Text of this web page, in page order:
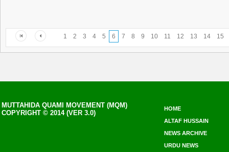
1 2 3 4 5 6 7 8 9 10 11 12 13 14 15
MUTTAHIDA QUAMI MOVEMENT (MQM)
COPYRIGHT © 2014 (VER 3.0)
HOME
ALTAF HUSSAIN
NEWS ARCHIVE
URDU NEWS